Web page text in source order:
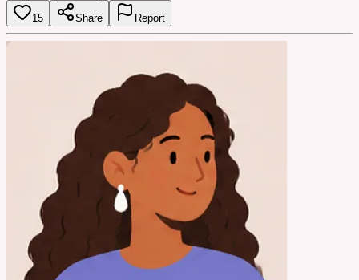
15 Share Report